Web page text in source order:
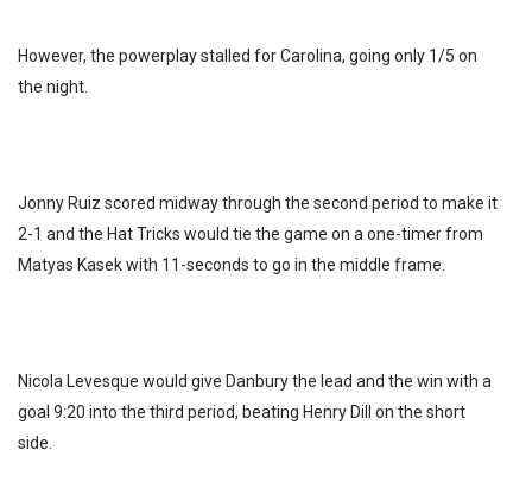
However, the powerplay stalled for Carolina, going only 1/5 on
the night.
Jonny Ruiz scored midway through the second period to make it
2-1 and the Hat Tricks would tie the game on a one-timer from
Matyas Kasek with 11-seconds to go in the middle frame.
Nicola Levesque would give Danbury the lead and the win with a
goal 9:20 into the third period, beating Henry Dill on the short
side.